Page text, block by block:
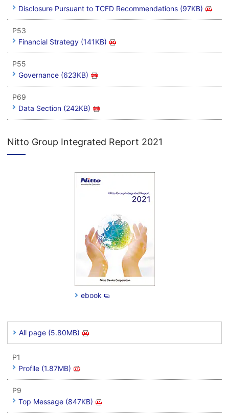
Disclosure Pursuant to TCFD Recommendations (97KB)
P53
Financial Strategy (141KB)
P55
Governance (623KB)
P69
Data Section (242KB)
Nitto Group Integrated Report 2021
ebook
All page (5.80MB)
P1
Profile (1.87MB)
P9
Top Message (847KB)